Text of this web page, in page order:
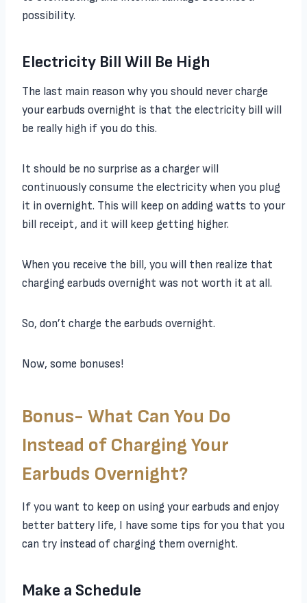
possibility.
Electricity Bill Will Be High
The last main reason why you should never charge
your earbuds overnight is that the electricity bill will
be really high if you do this.
It should be no surprise as a charger will
continuously consume the electricity when you plug
it in overnight. This will keep on adding watts to your
bill receipt, and it will keep getting higher.
When you receive the bill, you will then realize that
charging earbuds overnight was not worth it at all.
So, don’t charge the earbuds overnight.
Now, some bonuses!
Bonus- What Can You Do
Instead of Charging Your
Earbuds Overnight?
If you want to keep on using your earbuds and enjoy
better battery life, I have some tips for you that you
can try instead of charging them overnight.
Make a Schedule